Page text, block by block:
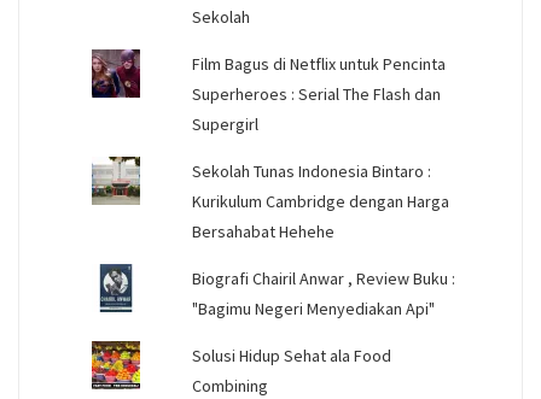
Sekolah
Film Bagus di Netflix untuk Pencinta
Superheroes : Serial The Flash dan
Supergirl
Sekolah Tunas Indonesia Bintaro :
Kurikulum Cambridge dengan Harga
Bersahabat Hehehe
Biografi Chairil Anwar , Review Buku :
"Bagimu Negeri Menyediakan Api"
Solusi Hidup Sehat ala Food
Combining